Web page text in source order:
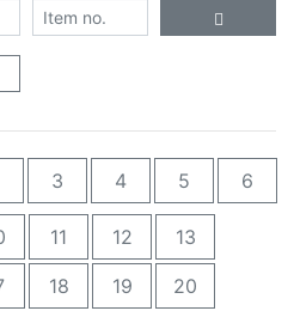
3 4 5 6
11 12 13
18 19 20